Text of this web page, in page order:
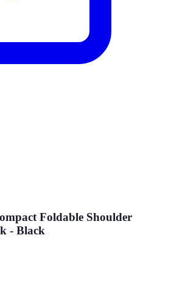
Foldable Shoulder
- Black